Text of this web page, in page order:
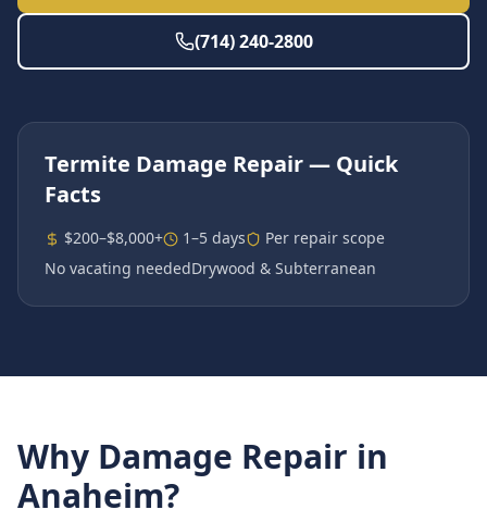
(714) 240-2800
Termite Damage Repair— Quick
Facts
$200–$8,000+ 1–5 days
Per repair scope
No vacating neededDrywood & Subterranean
Why Damage Repair in
Anaheim?